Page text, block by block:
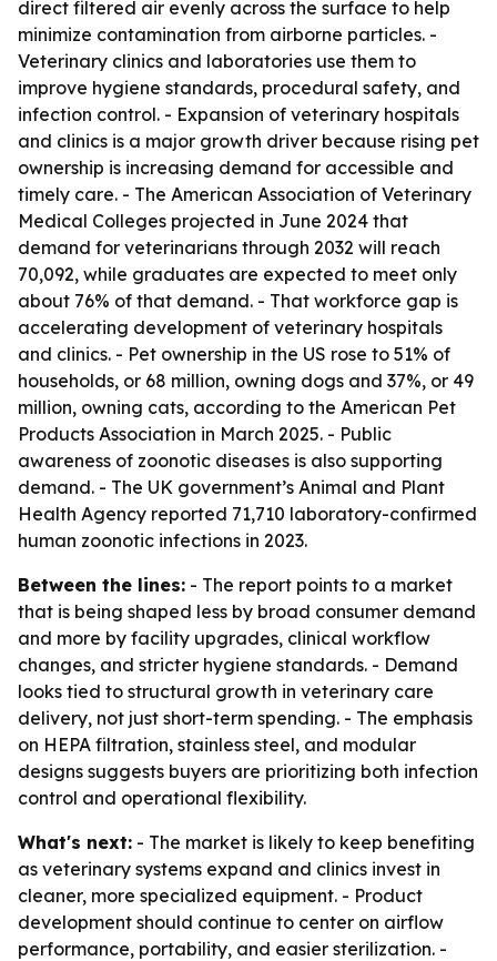
direct filtered air evenly across the surface to help
minimize contamination from airborne particles. -
Veterinary clinics and laboratories use them to
improve hygiene standards, procedural safety, and
infection control. - Expansion of veterinary hospitals
and clinics is a major growth driver because rising pet
ownership is increasing demand for accessible and
timely care. - The American Association of Veterinary
Medical Colleges projected in June 2024 that
demand for veterinarians through 2032 will reach
70,092, while graduates are expected to meet only
about 76% of that demand. - That workforce gap is
accelerating development of veterinary hospitals
and clinics. - Pet ownership in the US rose to 51% of
households, or 68 million, owning dogs and 37%, or 49
million, owning cats, according to the American Pet
Products Association in March 2025. - Public
awareness of zoonotic diseases is also supporting
demand. - The UK government’s Animal and Plant
Health Agency reported 71,710 laboratory-confirmed
human zoonotic infections in 2023.
Between the lines: - The report points to a market
that is being shaped less by broad consumer demand
and more by facility upgrades, clinical workflow
changes, and stricter hygiene standards. - Demand
looks tied to structural growth in veterinary care
delivery, not just short-term spending. - The emphasis
on HEPA filtration, stainless steel, and modular
designs suggests buyers are prioritizing both infection
control and operational flexibility.
What's next: - The market is likely to keep benefiting
as veterinary systems expand and clinics invest in
cleaner, more specialized equipment. - Product
development should continue to center on airflow
performance, portability, and easier sterilization. -